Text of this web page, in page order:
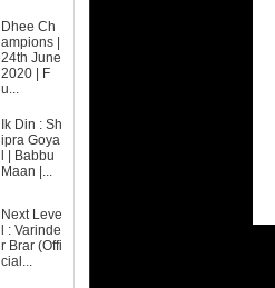
Dhee Ch
ampions |
24th June
2020 | F
u...
Ik Din : Sh
ipra Goya
l | Babbu
Maan |...
Next Leve
l : Varinde
r Brar (Offi
cial...